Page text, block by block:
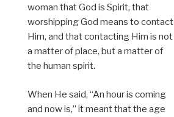
woman that God is Spirit, that
worshipping God means to contact
Him, and that contacting Him is not
a matter of place, but a matter of
the human spirit.
When He said, “An hour is coming
and now is,” it meant that the age